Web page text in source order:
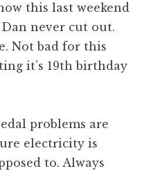
this last weekend
never cut out.
Not bad for this
it’s 19th birthday
problems are
electricity is
to. Always